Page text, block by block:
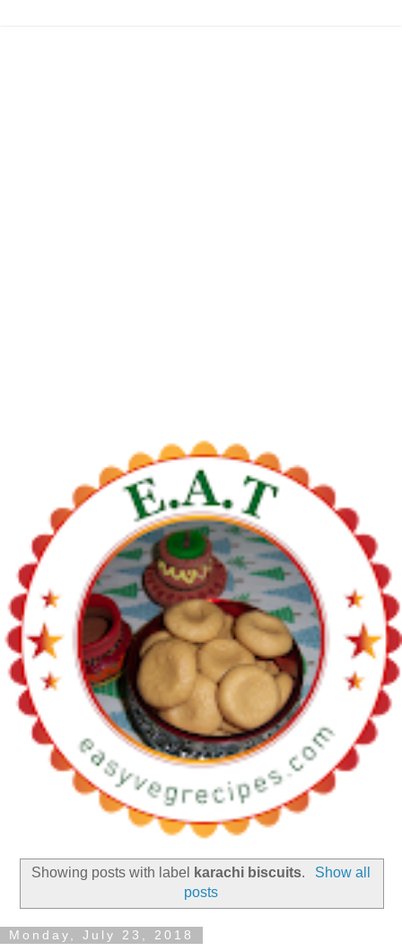
Showing posts with label karachi biscuits.
Show all
posts
Monday, July 23, 2018